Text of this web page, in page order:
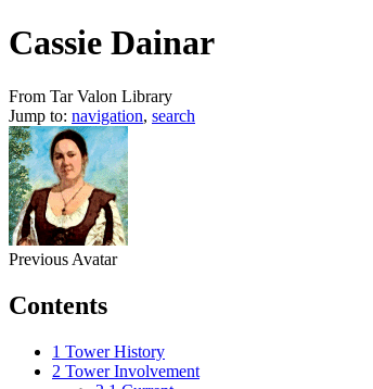
Cassie Dainar
From Tar Valon Library
Jump to: navigation, search
Previous Avatar
Contents
1 Tower History
2 Tower Involvement